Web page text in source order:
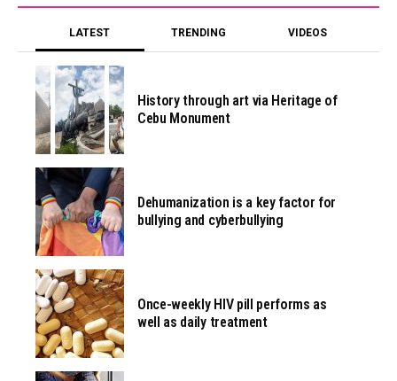
LATEST TRENDING VIDEOS
History through art via Heritage of
Cebu Monument
Dehumanization is a key factor for
bullying and cyberbullying
Once-weekly HIV pill performs as
well as daily treatment